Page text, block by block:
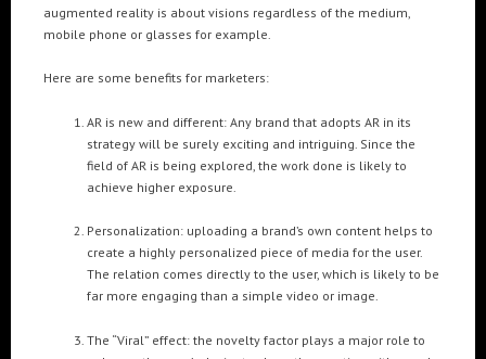
augmented reality is about visions regardless of the medium,
mobile phone or glasses for example.
Here are some benefits for marketers:
AR is new and different: Any brand that adopts AR in its
strategy will be surely exciting and intriguing. Since the
field of AR is being explored, the work done is likely to
achieve higher exposure.
Personalization: uploading a brand’s own content helps to
create a highly personalized piece of media for the user.
The relation comes directly to the user, which is likely to be
far more engaging than a simple video or image.
The “Viral” effect: the novelty factor plays a major role to
Cre8mania reveals the truth about CGI ads: All you
need to know
Set your brand apart! Four immersive experiences to
impact your audience.
April 12, 2024